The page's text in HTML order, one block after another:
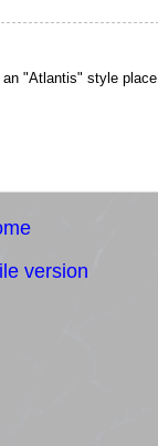
"Atlantis" style place.
version